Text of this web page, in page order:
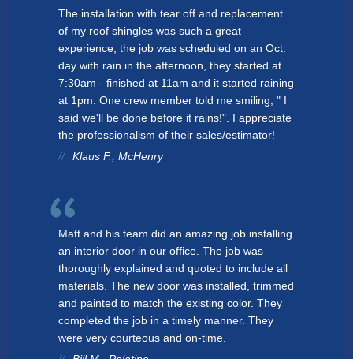
The installation with tear off and replacement
of my roof shingles was such a great
experience, the job was scheduled on an Oct.
day with rain in the afternoon, they started at
7:30am - finished at 11am and it started raining
at 1pm. One crew member told me smiling, " I
said we'll be done before it rains!". I appreciate
the professionalism of their sales/estimator!
Klaus F., McHenry
Matt and his team did an amazing job installing
an interior door in our office. The job was
thoroughly explained and quoted to include all
materials. The new door was installed, trimmed
and painted to match the existing color. They
completed the job in a timely manner. They
were very courteous and on-time.